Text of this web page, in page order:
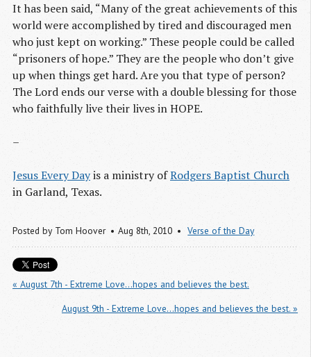
It has been said, “Many of the great achievements of this
world were accomplished by tired and discouraged men
who just kept on working.” These people could be called
“prisoners of hope.” They are the people who don’t give
up when things get hard. Are you that type of person?
The Lord ends our verse with a double blessing for those
who faithfully live their lives in HOPE.
–
Jesus Every Dayis a ministry ofRodgers Baptist Church
in Garland, Texas.
Posted by Tom Hoover Aug 8th, 2010 Verse of the Day
« August 7th - Extreme Love...hopes and believes the best.
August 9th - Extreme Love...hopes and believes the best. »